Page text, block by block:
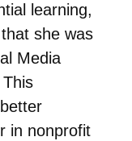
learning,
she was
Media
in nonprofit